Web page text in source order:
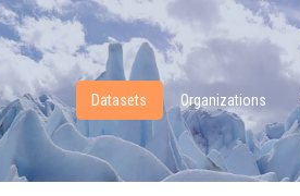
Datasets Organizations